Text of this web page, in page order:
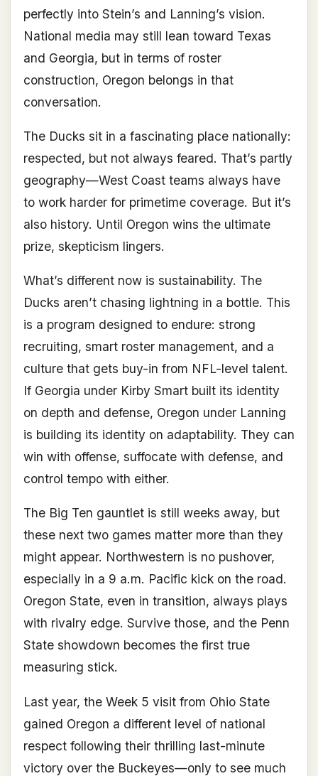
perfectly into Stein’s and Lanning’s vision.
National media may still lean toward Texas
and Georgia, but in terms of roster
construction, Oregon belongs in that
conversation.
The Ducks sit in a fascinating place nationally:
respected, but not always feared. That’s partly
geography—West Coast teams always have
to work harder for primetime coverage. But it’s
also history. Until Oregon wins the ultimate
prize, skepticism lingers.
What’s different now is sustainability. The
Ducks aren’t chasing lightning in a bottle. This
is a program designed to endure: strong
recruiting, smart roster management, and a
culture that gets buy-in from NFL-level talent.
If Georgia under Kirby Smart built its identity
on depth and defense, Oregon under Lanning
is building its identity on adaptability. They can
win with offense, suffocate with defense, and
control tempo with either.
The Big Ten gauntlet is still weeks away, but
these next two games matter more than they
might appear. Northwestern is no pushover,
especially in a 9 a.m. Pacific kick on the road.
Oregon State, even in transition, always plays
with rivalry edge. Survive those, and the Penn
State showdown becomes the first true
measuring stick.
Last year, the Week 5 visit from Ohio State
gained Oregon a different level of national
respect following their thrilling last-minute
victory over the Buckeyes—only to see much